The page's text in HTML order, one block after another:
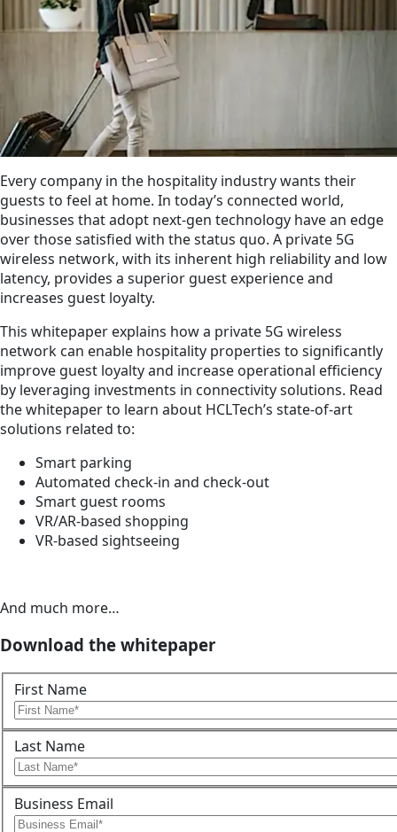
Every company in the hospitality industry wants their
guests to feel at home. In today’s connected world,
businesses that adopt next-gen technology have an edge
over those satisfied with the status quo. A private 5G
wireless network, with its inherent high reliability and low
latency, provides a superior guest experience and
increases guest loyalty.
This whitepaper explains how a private 5G wireless
network can enable hospitality propert­ies to significantly
improve guest loyalty and increase operational efficiency
by leveraging investments in connectivity solutions. Read
the whitepaper to learn about HCLTech’s state-of-art
solutions related to:
Smart parking
Automated check-in and check-out
Smart guest rooms
VR/AR-based shopping
VR-based sightseeing
And much more…
Download the whitepaper
First Name
Last Name
Business Email